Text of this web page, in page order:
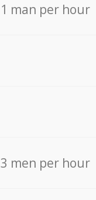
1 man per hour
3 men per hour